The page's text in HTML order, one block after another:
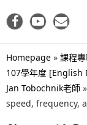
Homepage » 課程
107學年度 [English
Jan Tobochnik老師 »
speed, frequency,